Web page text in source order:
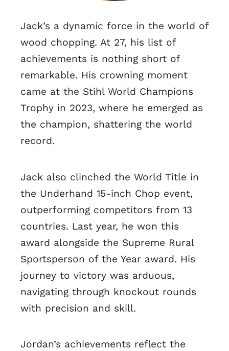
Jack’s a dynamic force in the world of
wood chopping. At 27, his list of
achievements is nothing short of
remarkable. His crowning moment
came at the Stihl World Champions
Trophy in 2023, where he emerged as
the champion, shattering the world
record.
Jack also clinched the World Title in
the Underhand 15-inch Chop event,
outperforming competitors from 13
countries. Last year, he won this
award alongside the Supreme Rural
Sportsperson of the Year award. His
journey to victory was arduous,
navigating through knockout rounds
with precision and skill.
Jordan’s achievements reflect the